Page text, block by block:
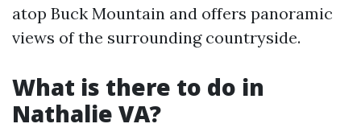
atop Buck Mountain and offers panoramic
views of the surrounding countryside.
What is there to do in
Nathalie VA?